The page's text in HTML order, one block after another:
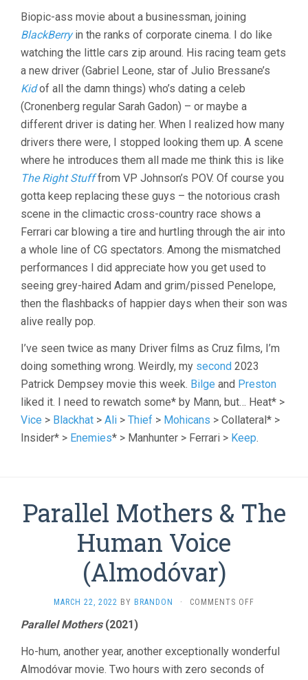
MICHAEL
Biopic-ass movie about a businessman, joining
BlackBerryin the ranks of corporate cinema. I do like
watching the little cars zip around. His racing team gets
a new driver (Gabriel Leone, star of Julio Bressane’s
Kidof all the damn things) who’s dating a celeb
(Cronenberg regular Sarah Gadon) – or maybe a
different driver is dating her. When I realized how many
drivers there were, I stopped looking them up. A scene
where he introduces them all made me think this is like
The Right Stufffrom VP Johnson’s POV. Of course you
gotta keep replacing these guys – the notorious crash
scene in the climactic cross-country race shows a
Ferrari car blowing a tire and hurtling through the air into
a whole line of CG spectators. Among the mismatched
performances I did appreciate how you get used to
seeing grey-haired Adam and grim/pissed Penelope,
then the flashbacks of happier days when their son was
alive really pop.
I’ve seen twice as many Driver films as Cruz films, I’m
doing something wrong. Weirdly, my second 2023
Patrick Dempsey movie this week. Bilge and Preston
liked it. I need to rewatch some* by Mann, but… Heat* >
Vice > Blackhat > Ali > Thief > Mohicans > Collateral* >
Insider* > Enemies* > Manhunter > Ferrari > Keep.
Parallel Mothers & The
Human Voice
(Almodóvar)
MARCH 22, 2022 BY BRANDON · COMMENTS OFF
THE
HUMAN
Parallel Mothers(2021)
Ho-hum, another year, another exceptionally wonderful
Almodóvar movie. Two hours with zero seconds of